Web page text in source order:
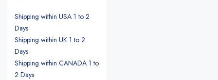
Shipping within USA 1 to 2
Days
Shipping within UK 1 to 2
Days
Shipping within CANADA 1 to
2 Days